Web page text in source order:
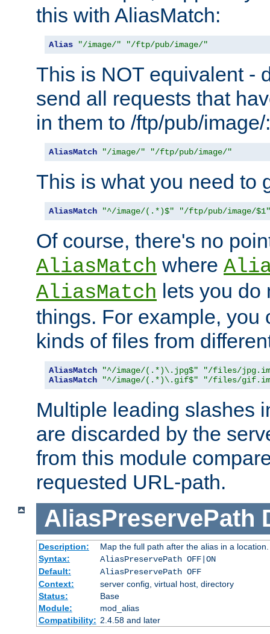
this with AliasMatch:
Alias "/image/" "/ftp/pub/image/"
This is NOT equivalent -
send all requests that
in them to /ftp/pub/image/:
AliasMatch "/image/" "/ftp/pub/image/"
This is what you need to
AliasMatch "^/image/(.*)$" "/ftp/pub/image/$1"
Of course, there's no
AliasMatch where
AliasMatch lets you do
things. For example, you
kinds of files from
AliasMatch "^/image/(.*)\.jpg$"
"/files/
AliasMatch
"^/image/(.*)\.gif$" "/files/
Multiple leading slashes
are discarded by the
from this module
requested URL-path.
AliasPreservePath
Description:
Map the full path after the alias in a location.
Syntax:
AliasPreservePath OFF|ON
Default:
AliasPreservePath OFF
Context:
server config, virtual host, directory
Status:
Base
Module:
mod_alias
Compatibility: 2.4.58 and later